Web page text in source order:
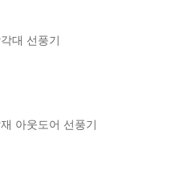
대 선풍기
아웃도어 선풍기